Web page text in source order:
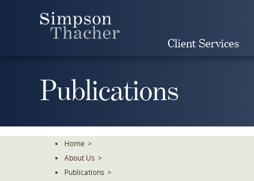
Client Services
Publications
Home >
About Us >
Publications >